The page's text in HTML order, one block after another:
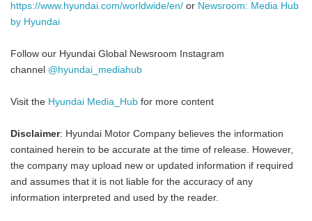
https://www.hyundai.com/worldwide/en/ or Newsroom: Media Hub
by Hyundai
Follow our Hyundai Global Newsroom Instagram
channel @hyundai_mediahub
Visit the Hyundai Media_Hub for more content
Disclaimer: Hyundai Motor Company believes the information
contained herein to be accurate at the time of release. However,
the company may upload new or updated information if required
and assumes that it is not liable for the accuracy of any
information interpreted and used by the reader.